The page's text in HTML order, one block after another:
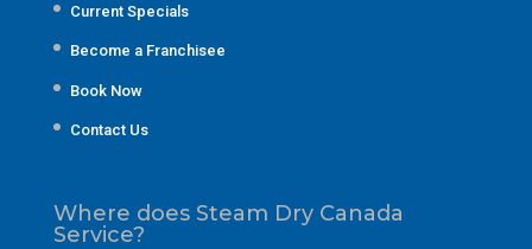
Current Specials
Become a Franchisee
Book Now
Contact Us
Where does Steam Dry Canada
Service?